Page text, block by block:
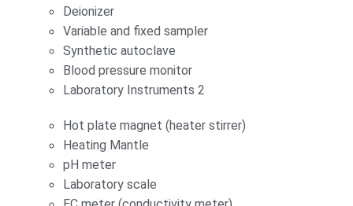
Deionizer
Variable and fixed sampler
Synthetic autoclave
Blood pressure monitor
Laboratory Instruments 2
Hot plate magnet (heater stirrer)
Heating Mantle
pH meter
Laboratory scale